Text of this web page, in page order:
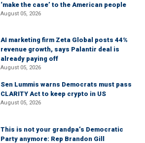
‘make the case’ to the American people
August 05, 2026
AI marketing firm Zeta Global posts 44%
revenue growth, says Palantir deal is
already paying off
August 05, 2026
Sen Lummis warns Democrats must pass
CLARITY Act to keep crypto in US
August 05, 2026
This is not your grandpa’s Democratic
Party anymore: Rep Brandon Gill